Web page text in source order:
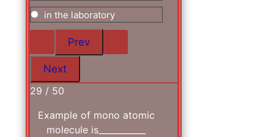
in the laboratory
29 / 50
Example of mono atomic
molecule is___________